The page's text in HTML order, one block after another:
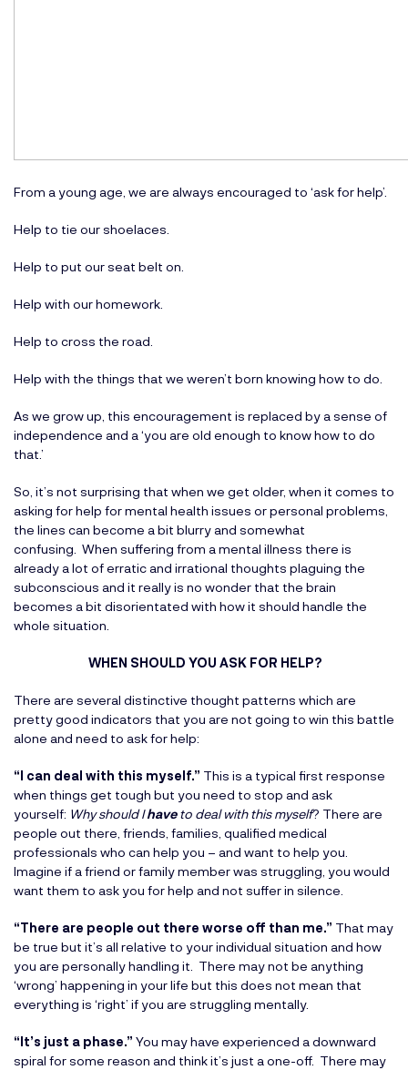
From a young age, we are always encouraged to ‘ask for help’.
Help to tie our shoelaces.
Help to put our seat belt on.
Help with our homework.
Help to cross the road.
Help with the things that we weren’t born knowing how to do.
As we grow up, this encouragement is replaced by a sense of
independence and a ‘you are old enough to know how to do
that.’
So, it’s not surprising that when we get older, when it comes to
asking for help for mental health issues or personal problems,
the lines can become a bit blurry and somewhat
confusing. When suffering from a mental illness there is
already a lot of erratic and irrational thoughts plaguing the
subconscious and it really is no wonder that the brain
becomes a bit disorientated with how it should handle the
whole situation.
WHEN SHOULD YOU ASK FOR HELP?
There are several distinctive thought patterns which are
pretty good indicators that you are not going to win this battle
alone and need to ask for help:
“I can deal with this myself.” This is a typical first response
when things get tough but you need to stop and ask
yourself: Why should Ihaveto deal with this myself? There are
people out there, friends, families, qualified medical
professionals who can help you – and want to help you.
Imagine if a friend or family member was struggling, you would
want them to ask you for help and not suffer in silence.
“There are people out there worse off than me.” That may
be true but it’s all relative to your individual situation and how
you are personally handling it. There may not be anything
‘wrong’ happening in your life but this does not mean that
everything is ‘right’ if you are struggling mentally.
“It’s just a phase.” You may have experienced a downward
spiral for some reason and think it’s just a one-off. There may